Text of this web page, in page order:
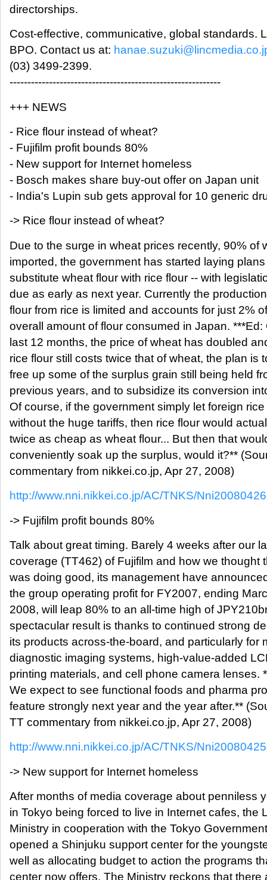
directorships.
Cost-effective, communicative, global standards.
BPO. Contact us at:
(03) 3499-2399.
-----------------------------------------------------------
+++ NEWS
- Rice flour instead of wheat?
- Fujifilm profit bounds 80%
- New support for Internet homeless
- Bosch makes share buy-out offer on Japan unit
- India's Lupin sub gets approval for 10 generic
-> Rice flour instead of wheat?
Due to the surge in wheat prices recently, 90% of
imported, the government has started laying
substitute wheat flour with rice flour -- with
due as early as next year. Currently the
flour from rice is limited and accounts for just 2%
overall amount of flour consumed in Japan. ***Ed:
last 12 months, the price of wheat has doubled
rice flour still costs twice that of wheat, the plan is
free up some of the surplus grain still being held
previous years, and to subsidize its conversion
Of course, if the government simply let foreign rice
without the huge tariffs, then rice flour would
twice as cheap as wheat flour... But then that
conveniently soak up the surplus, would it?**
commentary from nikkei.co.jp, Apr 27, 2008)
http://www.nni.nikkei.co.jp/AC/TNKS/
-> Fujifilm profit bounds 80%
Talk about great timing. Barely 4 weeks after our
coverage (TT462) of Fujifilm and how we thought
was doing good, its management have
the group operating profit for FY2007, ending
2008, will leap 80% to an all-time high of
spectacular result is thanks to continued strong
its products across-the-board, and particularly for
diagnostic imaging systems, high-value-added
printing materials, and cell phone camera lenses.
We expect to see functional foods and pharma
feature strongly next year and the year after.**
TT commentary from nikkei.co.jp, Apr 27, 2008)
http://www.nni.nikkei.co.jp/AC/TNKS/
-> New support for Internet homeless
After months of media coverage about penniless
in Tokyo being forced to live in Internet cafes, the
Ministry in cooperation with the Tokyo
opened a Shinjuku support center for the
well as allocating budget to action the programs
center now offers. The Ministry reckons that there